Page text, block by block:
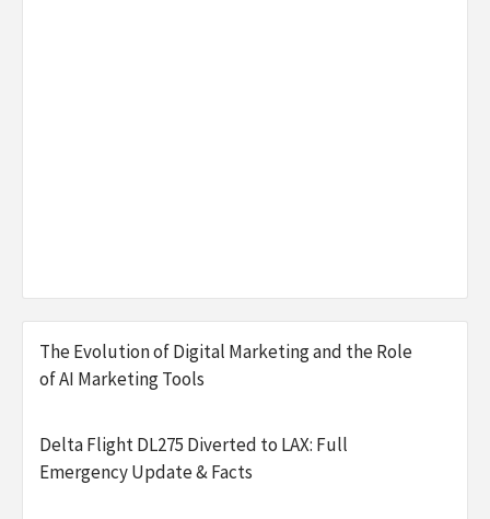
The Evolution of Digital Marketing and the Role
of AI Marketing Tools
Delta Flight DL275 Diverted to LAX: Full
Emergency Update & Facts